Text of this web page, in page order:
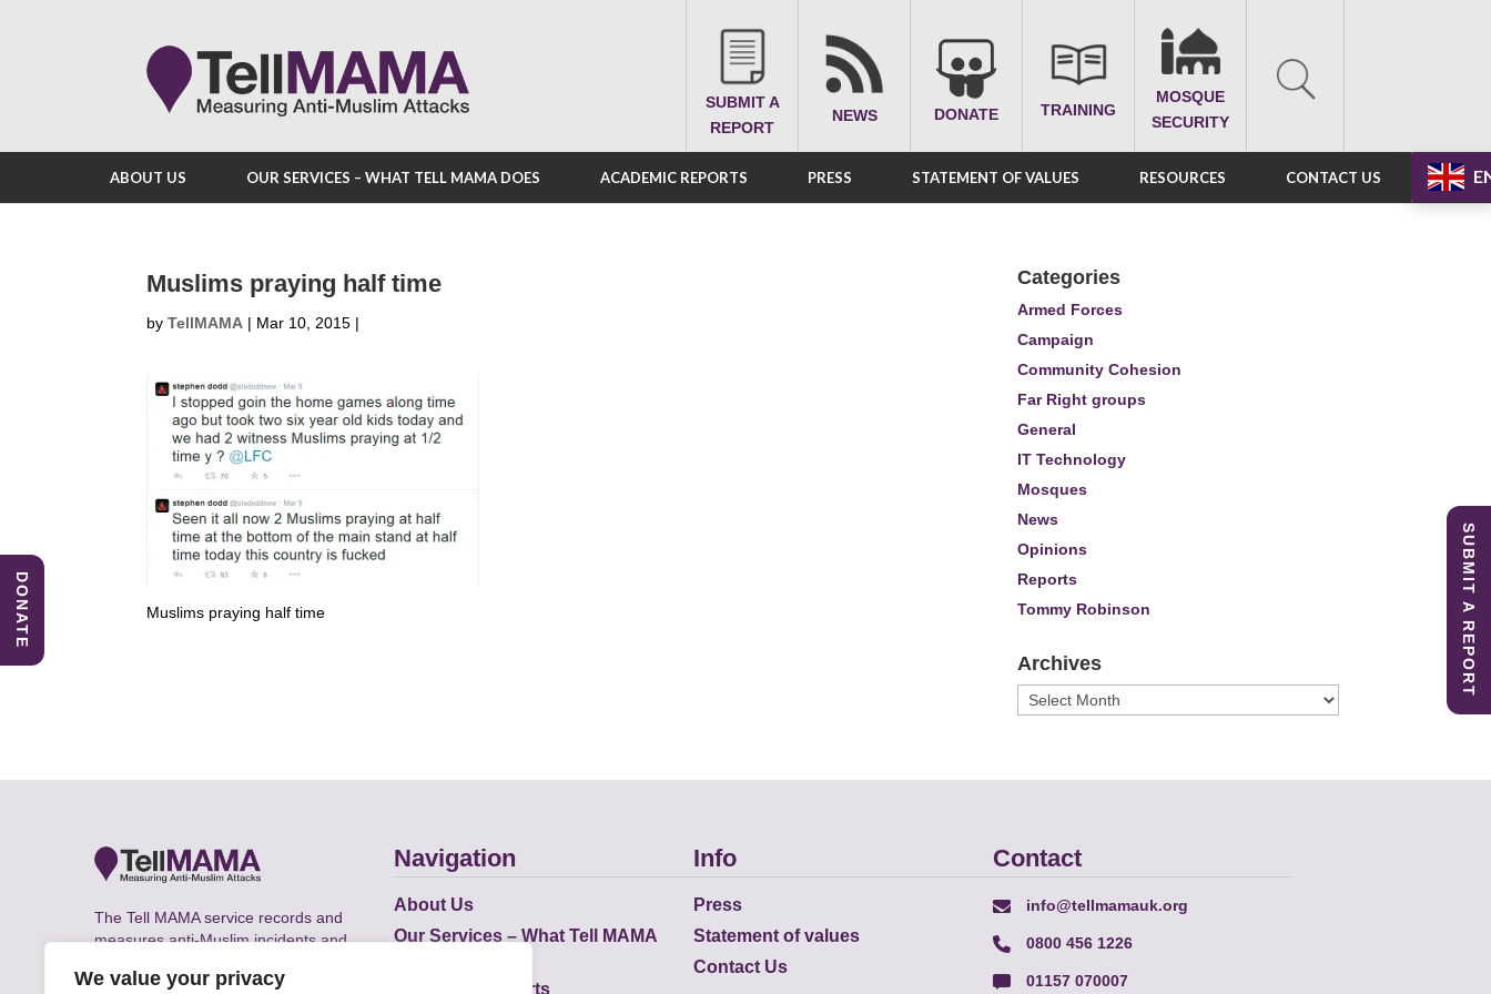
We value your privacy
SUBMIT A
REPORT
NEWS DONATE TRAINING
MOSQUE
SECURITY
ABOUT US OUR SERVICES – WHAT TELL MAMA DOES ACADEMIC REPORTS PRESS STATEMENT OF VALUES RESOURCES CONTACT US
Muslims praying half time
by TellMAMA | Mar 10, 2015 |
Muslims praying half time
Categories
Armed Forces
Campaign
Community Cohesion
Far Right groups
General
IT Technology
Mosques
News
Opinions
Reports
Tommy Robinson
Archives
Archives
The Tell MAMA service records and
measures anti-Muslim incidents and
the UK.
Navigation
About Us
Our Services – What Tell MAMA
Academic Reports
Info
Press
Statement of values
Contact Us
Contact
info@tellmamauk.org
0800 456 1226
01157 070007
SUBMIT A REPORT
DONATE